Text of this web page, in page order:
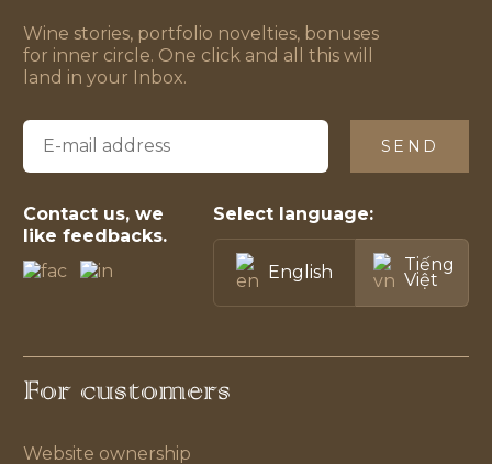
Wine stories, portfolio novelties, bonuses
for inner circle. One click and all this will
land in your Inbox.
SEND
Contact us, we
like feedbacks.
Select language:
English Tiếng
Việt
For customers
Website ownership